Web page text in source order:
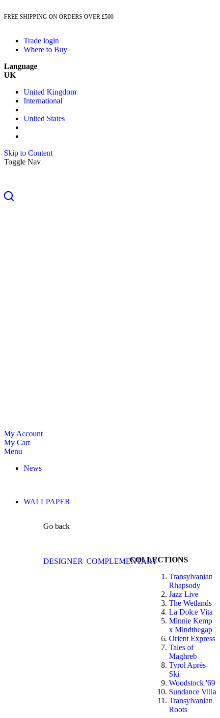
FREE SHIPPING ON ORDERS OVER £500
Trade login
Where to Buy
Language
UK
United Kingdom
International
United States
Skip to Content
Toggle Nav
My Account
My Cart
Menu
News
WALLPAPER
Go back
DESIGNER COMPLEMENTARYCOLLECTIONS
Transylvanian
Rhapsody
Jazz Live
The Wetlands
La Dolce Vita
Minnie Kemp
x Mindthegap
Orient Express
Tales of
Maghreb
Tyrol Après-
Ski
Woodstock '69
Sundance Villa
Transylvanian
Roots